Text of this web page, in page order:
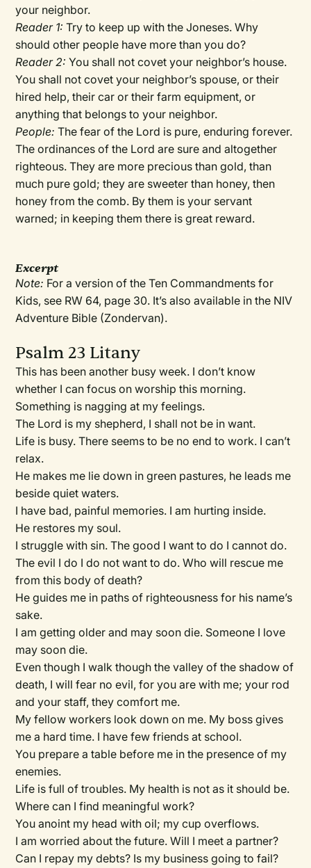
your neighbor.
Reader 1: Try to keep up with the Joneses. Why
should other people have more than you do?
Reader 2: You shall not covet your neighbor’s house.
You shall not covet your neighbor’s spouse, or their
hired help, their car or their farm equipment, or
anything that belongs to your neighbor.
People: The fear of the Lord is pure, enduring forever.
The ordinances of the Lord are sure and altogether
righteous. They are more precious than gold, than
much pure gold; they are sweeter than honey, then
honey from the comb. By them is your servant
warned; in keeping them there is great reward.
Excerpt
Note: For a version of the Ten Commandments for
Kids, see RW 64, page 30. It’s also available in the NIV
Adventure Bible (Zondervan).
Psalm 23 Litany
This has been another busy week. I don’t know
whether I can focus on worship this morning.
Something is nagging at my feelings.
The Lord is my shepherd, I shall not be in want.
Life is busy. There seems to be no end to work. I can’t
relax.
He makes me lie down in green pastures, he leads me
beside quiet waters.
I have bad, painful memories. I am hurting inside.
He restores my soul.
I struggle with sin. The good I want to do I cannot do.
The evil I do I do not want to do. Who will rescue me
from this body of death?
He guides me in paths of righteousness for his name’s
sake.
I am getting older and may soon die. Someone I love
may soon die.
Even though I walk though the valley of the shadow of
death, I will fear no evil, for you are with me; your rod
and your staff, they comfort me.
My fellow workers look down on me. My boss gives
me a hard time. I have few friends at school.
You prepare a table before me in the presence of my
enemies.
Life is full of troubles. My health is not as it should be.
Where can I find meaningful work?
You anoint my head with oil; my cup overflows.
I am worried about the future. Will I meet a partner?
Can I repay my debts? Is my business going to fail?